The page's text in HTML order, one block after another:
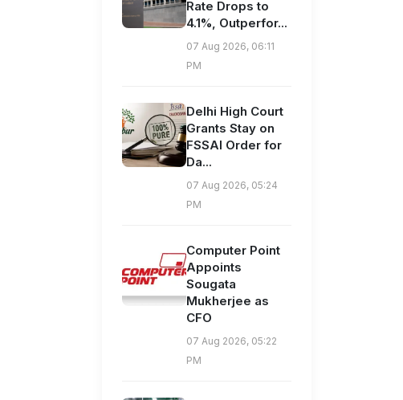
Rate Drops to
4.1%, Outperfor...
07 Aug 2026, 06:11
PM
Delhi High Court
Grants Stay on
FSSAI Order for
Da...
07 Aug 2026, 05:24
PM
Computer Point
Appoints
Sougata
Mukherjee as
CFO
07 Aug 2026, 05:22
PM